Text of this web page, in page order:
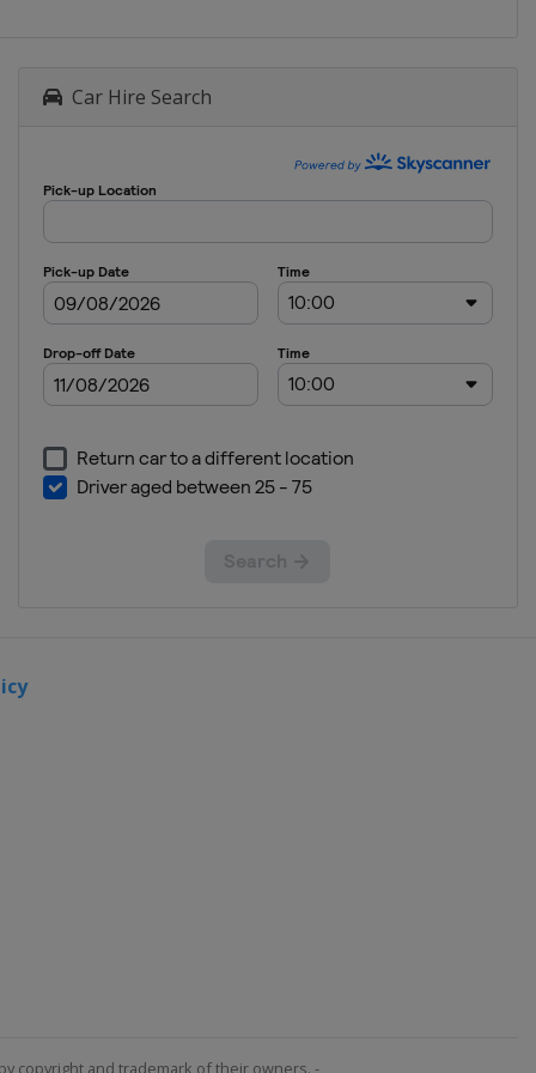
Car Hire Search
copyright and trademark of their owners. -